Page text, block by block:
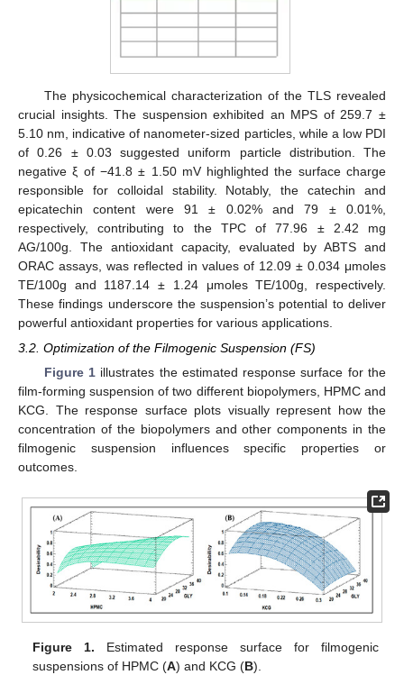
The physicochemical characterization of the TLS revealed
crucial insights. The suspension exhibited an MPS of 259.7 ±
5.10 nm, indicative of nanometer-sized particles, while a low PDI
of 0.26 ± 0.03 suggested uniform particle distribution. The
negative ξ of −41.8 ± 1.50 mV highlighted the surface charge
responsible for colloidal stability. Notably, the catechin and
epicatechin content were 91 ± 0.02% and 79 ± 0.01%,
respectively, contributing to the TPC of 77.96 ± 2.42 mg
AG/100g. The antioxidant capacity, evaluated by ABTS and
ORAC assays, was reflected in values of 12.09 ± 0.034 μmoles
TE/100g and 1187.14 ± 1.24 μmoles TE/100g, respectively.
These findings underscore the suspension’s potential to deliver
powerful antioxidant properties for various applications.
3.2. Optimization of the Filmogenic Suspension (FS)
Figure 1illustrates the estimated response surface for the
film-forming suspension of two different biopolymers, HPMC and
KCG. The response surface plots visually represent how the
concentration of the biopolymers and other components in the
filmogenic suspension influences specific properties or
outcomes.
Figure 1. Estimated response surface for filmogenic
suspensions of HPMC (A) and KCG (B).